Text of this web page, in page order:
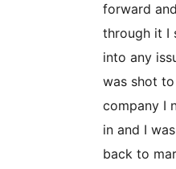
forward
through it I
into any
was shot
company I
in and I
back to